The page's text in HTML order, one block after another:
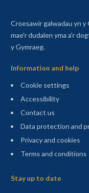
Croesawir galwadau yn y
mae'r dudalen yma a'r
y Gymraeg.
Information and help
Cookie settings
Accessibility
Contact us
Data protection and
Privacy and cookies
Terms and conditions
Stay up to date